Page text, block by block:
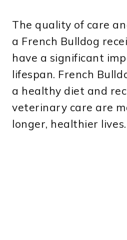
The quality of care
a French Bulldog
have a significant
lifespan. French
a healthy diet and
veterinary care are
longer, healthier lives.